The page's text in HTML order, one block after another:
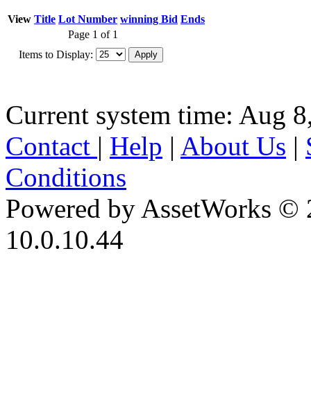
View Title Lot Number winning Bid Ends
Page 1 of 1
Items to Display:
Current system time: Aug
Contact | Help | About Us |
Conditions
Powered by AssetWorks ©
10.0.10.44